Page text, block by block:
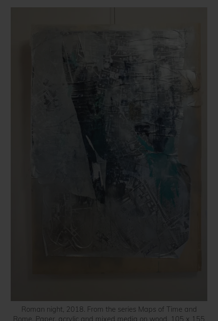
Roman night, 2018. From the series Maps of Time and
Rome. Paper, acrylic and mixed media on wood. 105 x 155